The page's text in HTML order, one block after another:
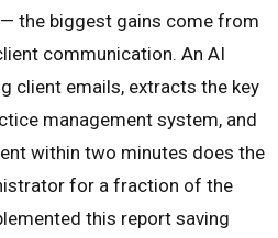
the biggest gains come from
communication. An AI
client emails, extracts the key
management system, and
within two minutes does the
for a fraction of the
this report saving